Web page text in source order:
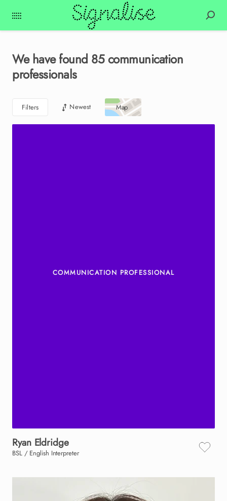
We have found 85communication
professionals
Filters Newest Map
COMMUNICATION PROFESSIONAL
Ryan Eldridge
BSL / English Interpreter